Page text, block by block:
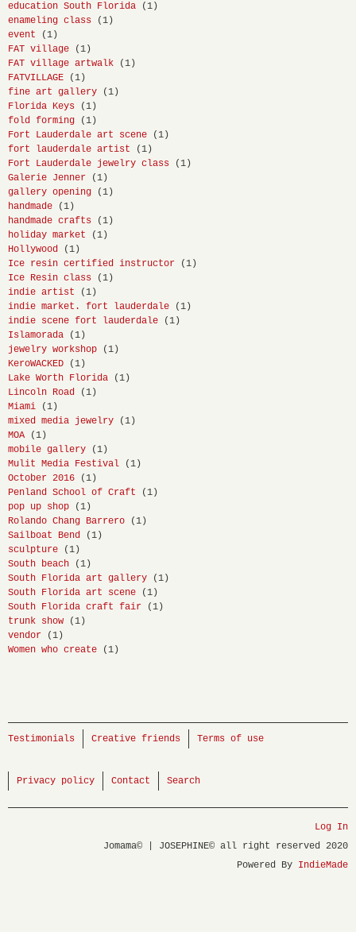
education South Florida
(1)
enameling class
(1)
event
(1)
FAT village
(1)
FAT village artwalk
(1)
FATVILLAGE
(1)
fine art gallery
(1)
Florida Keys
(1)
fold forming
(1)
Fort Lauderdale art scene
(1)
fort lauderdale artist
(1)
Fort Lauderdale jewelry class
(1)
Galerie Jenner
(1)
gallery opening
(1)
handmade
(1)
handmade crafts
(1)
holiday market
(1)
Hollywood
(1)
Ice resin certified instructor
(1)
Ice Resin class
(1)
indie artist
(1)
indie market. fort lauderdale
(1)
indie scene fort lauderdale
(1)
Islamorada
(1)
jewelry workshop
(1)
KeroWACKED
(1)
Lake Worth Florida
(1)
Lincoln Road
(1)
Miami
(1)
mixed media jewelry
(1)
MOA
(1)
mobile gallery
(1)
Mulit Media Festival
(1)
October 2016
(1)
Penland School of Craft
(1)
pop up shop
(1)
Rolando Chang Barrero
(1)
Sailboat Bend
(1)
sculpture
(1)
South beach
(1)
South Florida art gallery
(1)
South Florida art scene
(1)
South Florida craft fair
(1)
trunk show
(1)
vendor
(1)
Women who create
(1)
Testimonials Creative friends Terms of use
Privacy policy Contact Search
Log In
Jomama© | JOSEPHINE© all right reserved 2020
Powered By IndieMade